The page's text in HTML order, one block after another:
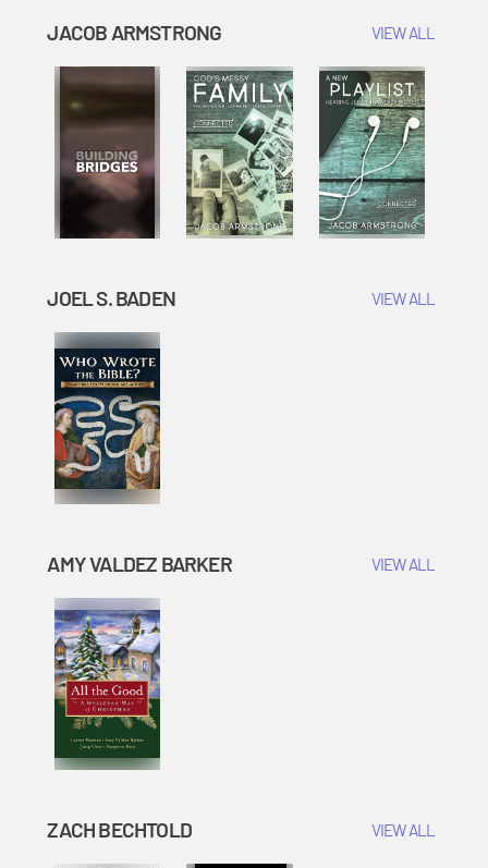
JACOB ARMSTRONG VIEW ALL
JOEL S. BADEN VIEW ALL
AMY VALDEZ BARKER VIEW ALL
ZACH BECHTOLD VIEW ALL